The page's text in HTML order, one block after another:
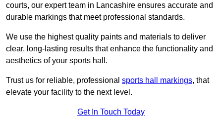
courts, our expert team in Lancashire ensures accurate and
durable markings that meet professional standards.
We use the highest quality paints and materials to deliver
clear, long-lasting results that enhance the functionality and
aesthetics of your sports hall.
Trust us for reliable, professional sports hall markings, that
elevate your facility to the next level.
Get In Touch Today